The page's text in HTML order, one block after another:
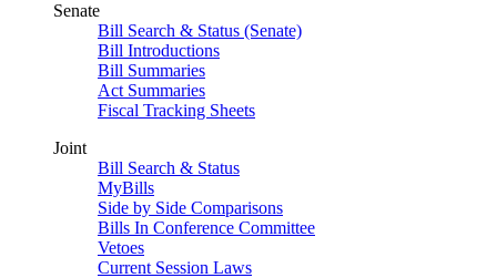
Senate
Bill Search & Status (Senate)
Bill Introductions
Bill Summaries
Act Summaries
Fiscal Tracking Sheets
Joint
Bill Search & Status
MyBills
Side by Side Comparisons
Bills In Conference Committee
Vetoes
Current Session Laws